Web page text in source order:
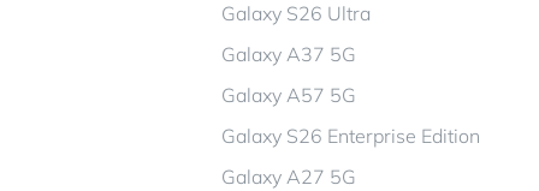
Galaxy S26 Ultra
Galaxy A37 5G
Galaxy A57 5G
Galaxy S26 Enterprise Edition
Galaxy A27 5G